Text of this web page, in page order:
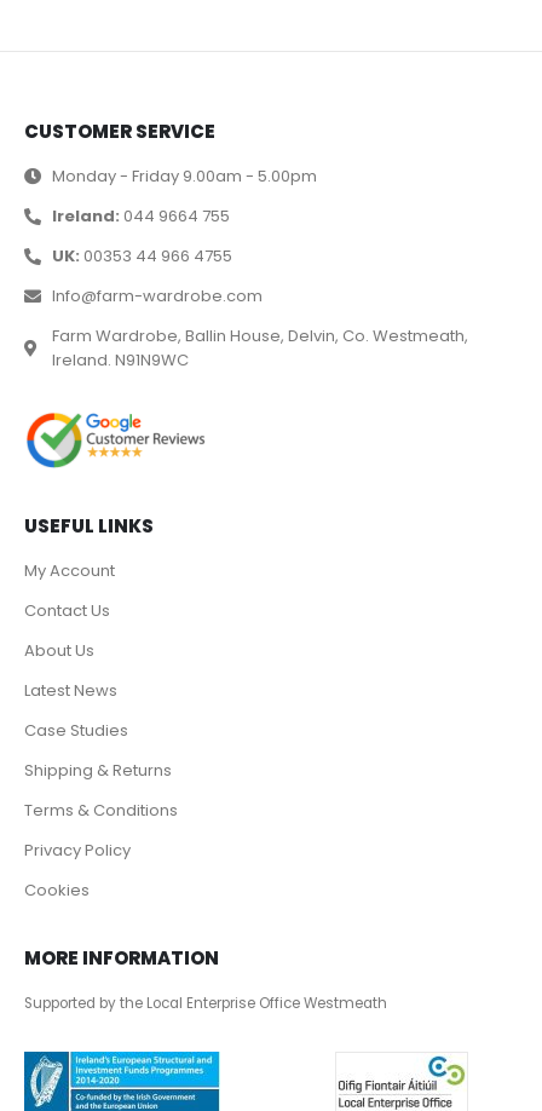
CUSTOMER SERVICE
Monday - Friday 9.00am - 5.00pm
Ireland: 044 9664 755
UK: 00353 44 966 4755
Info@farm-wardrobe.com
Farm Wardrobe, Ballin House, Delvin, Co. Westmeath,
Ireland. N91N9WC
USEFUL LINKS
My Account
Contact Us
About Us
Latest News
Case Studies
Shipping & Returns
Terms & Conditions
Privacy Policy
Cookies
MORE INFORMATION
Supported by the Local Enterprise Office Westmeath